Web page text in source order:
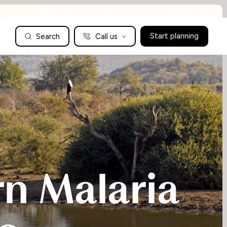
Search Call us Start planning
UK: 01604 628979 US: +1-888-766-9450
Articles
Family Holidays Tailored to You
We are a boutique family travel specialist. For over 30 years
we have been crafting the finest tailor-made family holidays
to the world’s wild places. Your time is precious and with a
world to see, we understand the importance of getting it
absolutely rig
Enquire now
Malaria